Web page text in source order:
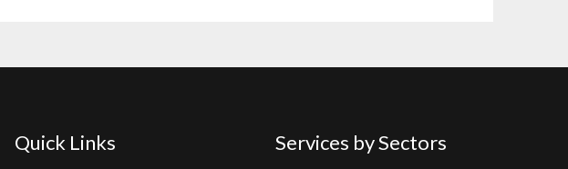
Quick Links Services by Sectors